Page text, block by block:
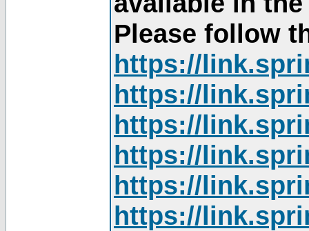
Please follow
https://
https://
https://
https://
https://
https://